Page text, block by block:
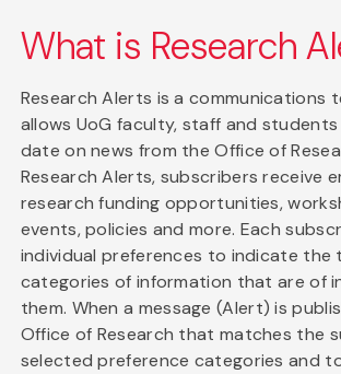
What is Research
Research Alerts is a communications
allows UoG faculty, staff and
date on news from the Office of
Research Alerts, subscribers receive
research funding opportunities,
events, policies and more. Each
individual preferences to indicate the
categories of information that are of
them. When a message (Alert) is
Office of Research that matches the
selected preference categories and